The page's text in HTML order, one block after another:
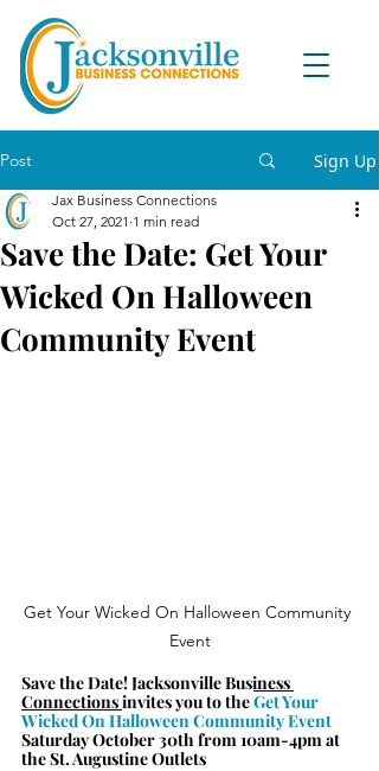
Post Sign Up
Save the Date: Get Your
Wicked On Halloween
Community Event
Jax Business Connections
Oct 27, 2021 1 min read
Get Your Wicked On Halloween Community
Event
Save the Date! Jacksonville Business
Connections invites you to the Get Your
Wicked On Halloween Community Event
Saturday October 30th from 10am-4pm at
the St. Augustine Outlets